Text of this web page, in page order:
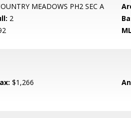
MEADOWS PH2 SEC A
2
$1,266